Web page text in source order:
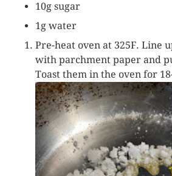
10g sugar
1g water
Pre-heat oven at 325F. Line
with parchment paper and
Toast them in the oven for